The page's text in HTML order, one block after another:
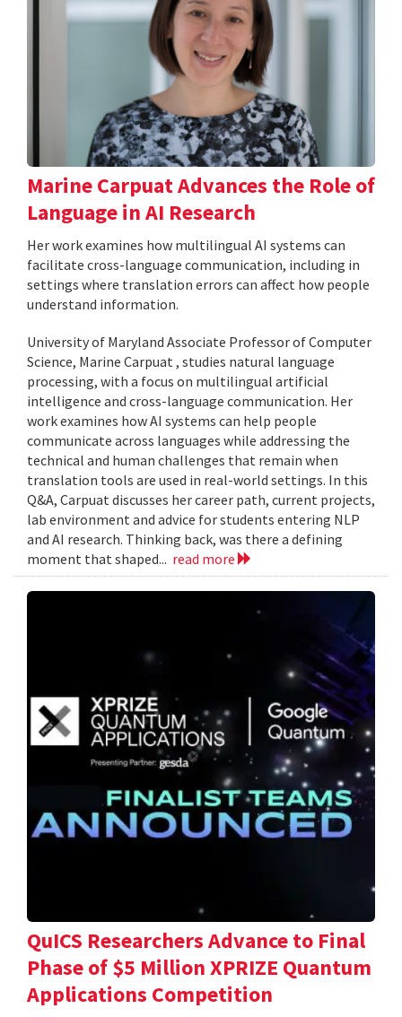
Marine Carpuat Advances the Role of
Language in AI Research
Her work examines how multilingual AI systems can
facilitate cross-language communication, including in
settings where translation errors can affect how people
understand information.
University of Maryland Associate Professor of Computer
Science, Marine Carpuat , studies natural language
processing, with a focus on multilingual artificial
intelligence and cross-language communication. Her
work examines how AI systems can help people
communicate across languages while addressing the
technical and human challenges that remain when
translation tools are used in real-world settings. In this
Q&A, Carpuat discusses her career path, current projects,
lab environment and advice for students entering NLP
and AI research. Thinking back, was there a defining
moment that shaped... read more
QuICS Researchers Advance to Final
Phase of $5 Million XPRIZE Quantum
Applications Competition